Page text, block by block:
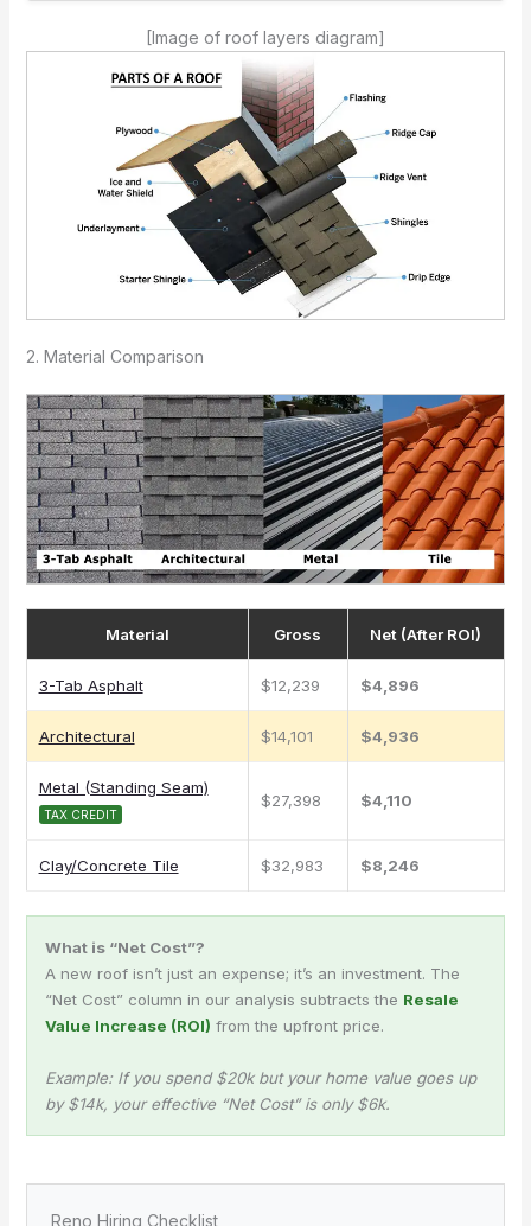
[Image of roof layers diagram]
2. Material Comparison
Material Gross Net (After ROI)
3-Tab Asphalt $12,239 $4,896
Architectural $14,101 $4,936
Metal (Standing Seam)
TAX CREDIT
$27,398 $4,110
Clay/Concrete Tile $32,983 $8,246
What is “Net Cost”?
A new roof isn’t just an expense; it’s an investment. The
“Net Cost” column in our analysis subtracts the Resale
Value Increase (ROI) from the upfront price.
Example: If you spend $20k but your home value goes up
by $14k, your effective “Net Cost” is only $6k.
Reno Hiring Checklist